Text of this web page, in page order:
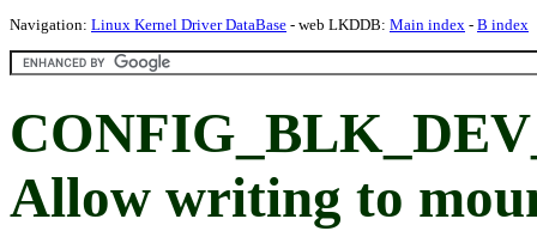
Navigation: Linux Kernel Driver DataBase - web LKDDB: Main index - B index
Allow writing to